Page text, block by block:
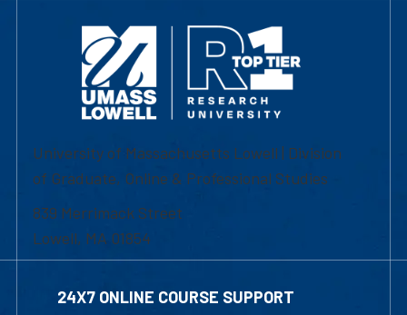
University of Massachusetts Lowell | Division
of Graduate, Online & Professional Studies
839 Merrimack Street
Lowell, MA 01854
24X7 ONLINE COURSE SUPPORT